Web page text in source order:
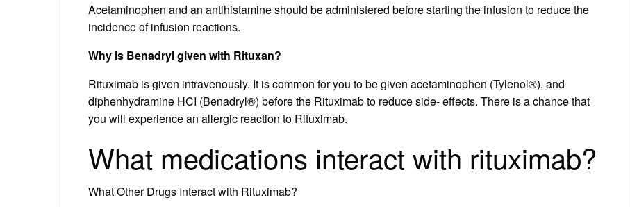
Acetaminophen and an antihistamine should be administered before starting the infusion to reduce the
incidence of infusion reactions.
Why is Benadryl given with Rituxan?
Rituximab is given intravenously. It is common for you to be given acetaminophen (Tylenol®), and
diphenhydramine HCI (Benadryl®) before the Rituximab to reduce side- effects. There is a chance that
you will experience an allergic reaction to Rituximab.
What medications interact with rituximab?
What Other Drugs Interact with Rituximab?